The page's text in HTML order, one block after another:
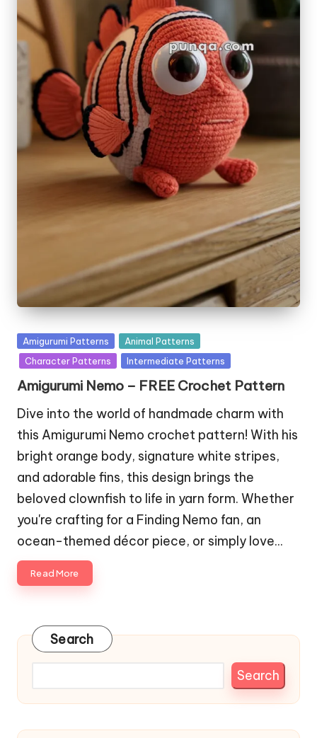
Posted
in
Amigurumi Patterns
Animal Patterns
Character Patterns
Intermediate Patterns
Amigurumi Nemo – FREE Crochet Pattern
Dive into the world of handmade charm with
this Amigurumi Nemo crochet pattern! With his
bright orange body, signature white stripes,
and adorable fins, this design brings the
beloved clownfish to life in yarn form. Whether
you're crafting for a Finding Nemo fan, an
ocean-themed décor piece, or simply love…
Read More
Search
Search